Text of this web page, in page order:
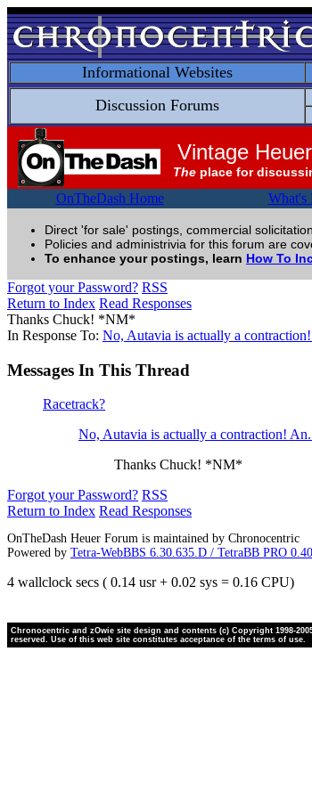
Informational Websites
Discussion Forums
Vintage
The place for
OnTheDash Home What's
Direct 'for sale' postings, commercial
Policies and administrivia for this forum are
To enhance your postings, learn How To
Forgot your Password? RSS
Return to Index Read Responses
Thanks Chuck! *NM*
In Response To: No, Autavia is actually a
Messages In This Thread
Racetrack?
No, Autavia is actually a contraction!
Thanks Chuck! *NM*
Forgot your Password? RSS
Return to Index Read Responses
OnTheDash Heuer Forum is maintained by Chronocentric
Powered by Tetra-WebBBS 6.30.635.D / TetraBB PRO 0.40
4 wallclock secs ( 0.14 usr + 0.02 sys = 0.16 CPU)
Chronocentric and zOwie site design and contents (c) Copyright 1998-
reserved. Use of this web site constitutes acceptance of the terms of use.